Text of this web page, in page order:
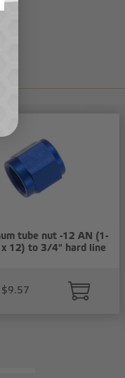
tube nut -12 AN (1-
12) to 3/4" hard line